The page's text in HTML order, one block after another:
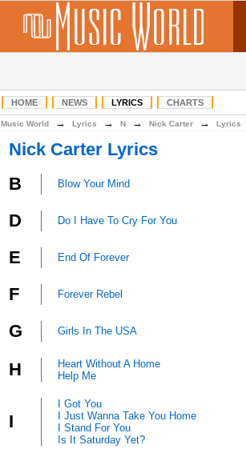
HOME NEWS LYRICS CHARTS
Music World → Lyrics → N → Nick Carter → Lyrics
Nick Carter Lyrics
B
Blow Your Mind
D Do I Have To Cry For You
E End Of Forever
F Forever Rebel
G Girls In The USA
H
Heart Without A Home
Help Me
I
I Got You
I Just Wanna Take You Home
I Stand For You
Is It Saturday Yet?